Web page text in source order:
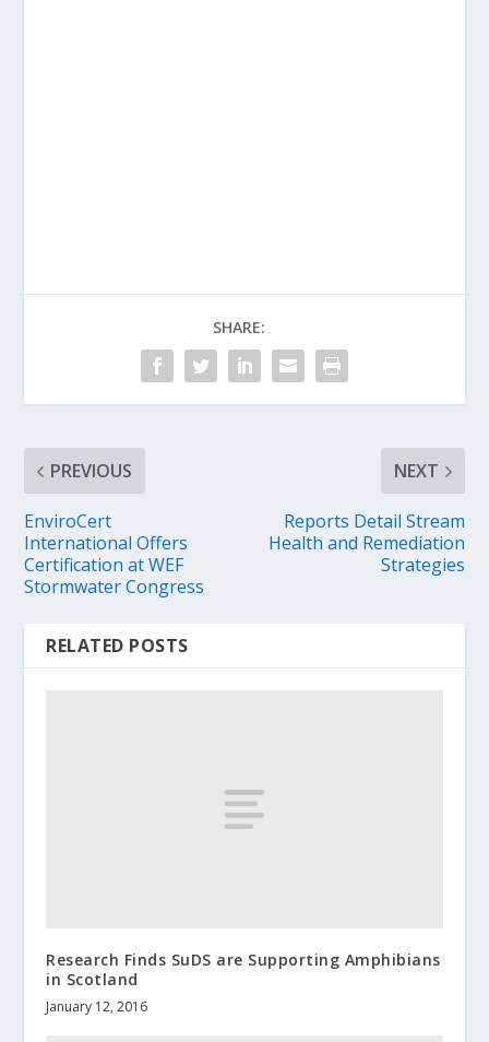
SHARE:
PREVIOUS
EnviroCert
International Offers
Certification at WEF
Stormwater Congress
NEXT
Reports Detail Stream
Health and Remediation
Strategies
RELATED POSTS
Research Finds SuDS are Supporting Amphibians
in Scotland
January 12, 2016